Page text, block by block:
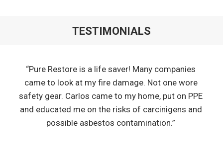
TESTIMONIALS
“Pure Restore is a life saver! Many companies
came to look at my fire damage. Not one wore
safety gear. Carlos came to my home, put on PPE
and educated me on the risks of carcinigens and
possible asbestos contamination.”